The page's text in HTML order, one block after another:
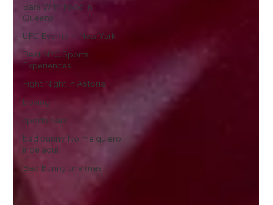
Bars With Food in
Queens
UFC Events in New York
Best NYC Sports
Experiences
Fight Night in Astoria
boxing
sports bars
bad bunny No me quiero
ir de aqui
Bad Bunny una mas